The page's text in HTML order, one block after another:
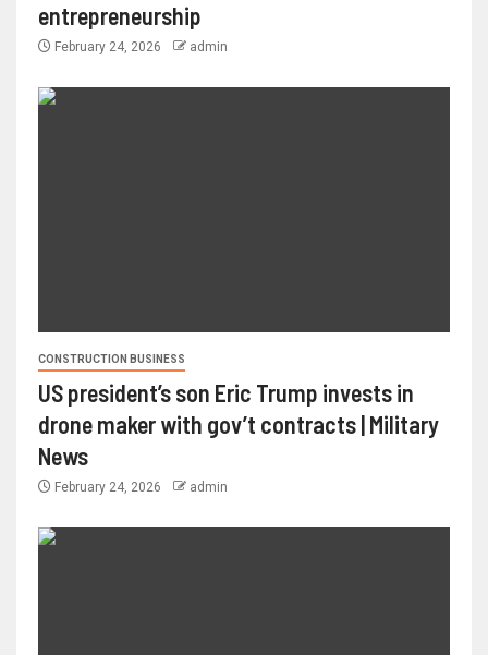
entrepreneurship
February 24, 2026 admin
CONSTRUCTION BUSINESS
US president’s son Eric Trump invests in
drone maker with gov’t contracts | Military
News
February 24, 2026 admin